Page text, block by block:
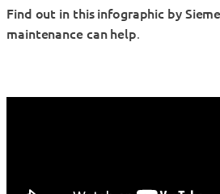
Find out in this infographic by
maintenance can help.